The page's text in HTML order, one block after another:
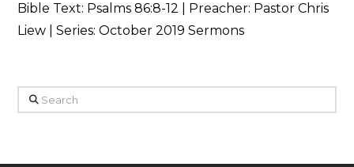
Bible Text: Psalms 86:8-12 | Preacher: Pastor Chris
Liew | Series: October 2019 Sermons
Search